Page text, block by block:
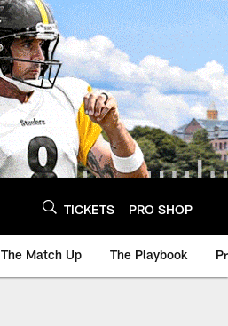
TICKETS PRO SHOP
The Match Up The Playbook